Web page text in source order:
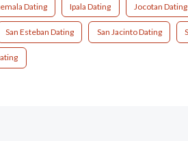
Dating Ipala Dating Jocotan Dating
San Esteban Dating San Jacinto Dating